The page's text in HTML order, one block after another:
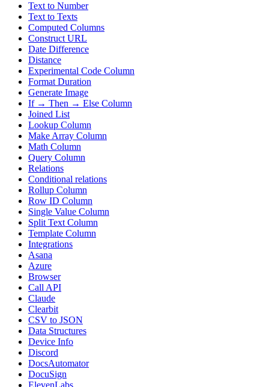
Text to Number
Text to Texts
Computed Columns
Construct URL
Date Difference
Distance
Experimental Code Column
Format Duration
Generate Image
If → Then → Else Column
Joined List
Lookup Column
Make Array Column
Math Column
Query Column
Relations
Conditional relations
Rollup Column
Row ID Column
Single Value Column
Split Text Column
Template Column
Integrations
Asana
Azure
Browser
Call API
Claude
Clearbit
CSV to JSON
Data Structures
Device Info
Discord
DocsAutomator
DocuSign
ElevenLabs